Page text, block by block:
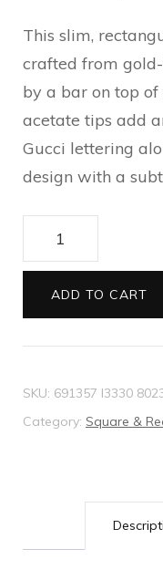
This slim,
crafted from
by a bar on top
acetate tips add
Gucci lettering
design with a
Specialized
fit
navigator
sunglasses
quantity
ADD TO CART
SKU: 691357 I3330
Category: Square &